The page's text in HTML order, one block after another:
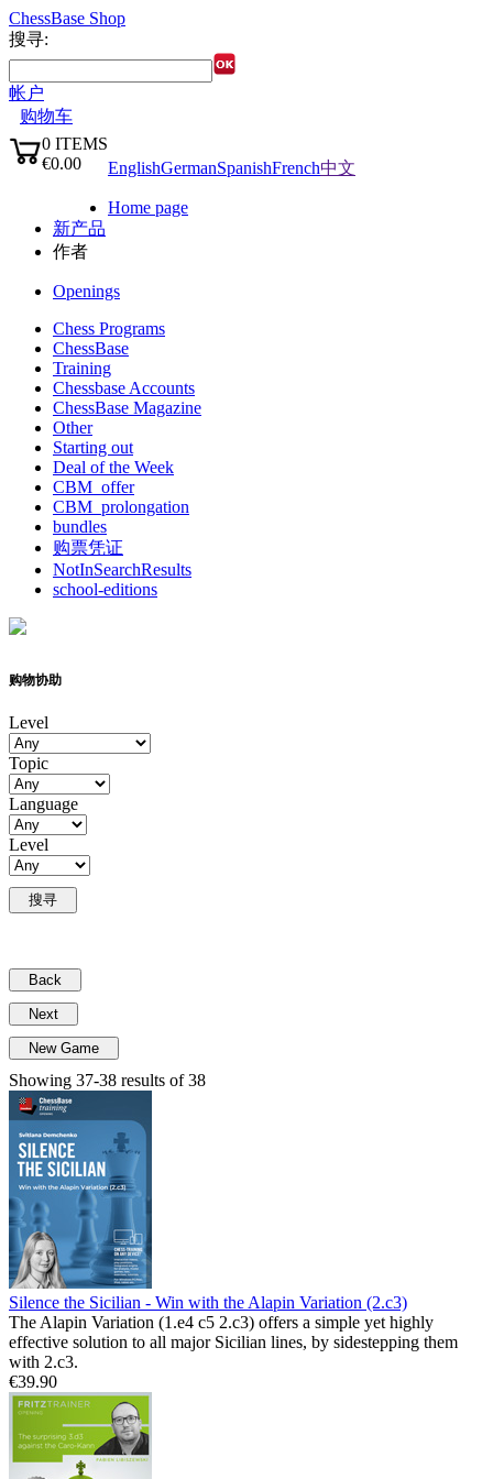
ChessBase Shop
搜寻:
帐户
购物车
0 ITEMS
€0.00
EnglishGermanSpanishFrench中文
Home page
新产品
作者
Openings
Chess Programs
ChessBase
Training
Chessbase Accounts
ChessBase Magazine
Other
Starting out
Deal of the Week
CBM_offer
CBM_prolongation
bundles
购票凭证
NotInSearchResults
school-editions
购物协助
Level
Topic
Language
Level
搜寻
Back
Next
New Game
Showing 37-38 results of 38
Silence the Sicilian - Win with the Alapin Variation (2.c3)
The Alapin Variation (1.e4 c5 2.c3) offers a simple yet highly
effective solution to all major Sicilian lines, by sidestepping them
with 2.c3.
€39.90